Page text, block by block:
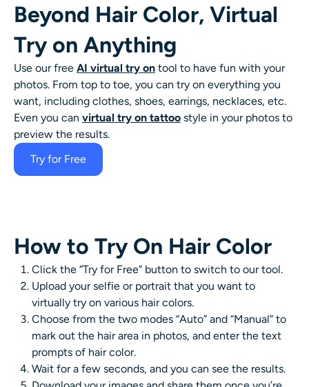
Beyond Hair Color, Virtual
Try on Anything
Use our free AI virtual try on tool to have fun with your
photos. From top to toe, you can try on everything you
want, including clothes, shoes, earrings, necklaces, etc.
Even you can virtual try on tattoo style in your photos to
preview the results.
Try for Free
How to Try On Hair Color
Click the “Try for Free” button to switch to our tool.
Upload your selfie or portrait that you want to
virtually try on various hair colors.
Choose from the two modes “Auto” and “Manual” to
mark out the hair area in photos, and enter the text
prompts of hair color.
Wait for a few seconds, and you can see the results.